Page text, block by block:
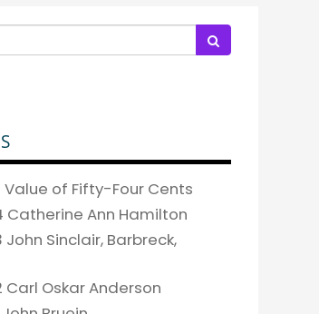
Value of Fifty-Four Cents
Catherine Ann Hamilton
John Sinclair, Barbreck,
Carl Oskar Anderson